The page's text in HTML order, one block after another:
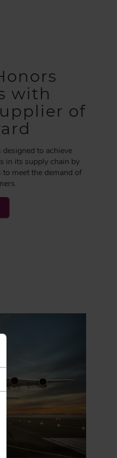
with
of
to achieve
in its supply chain by
meet the demand of